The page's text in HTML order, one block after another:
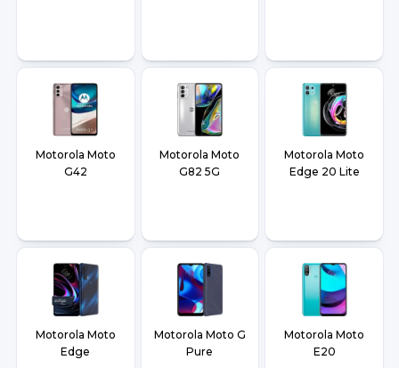
Motorola Moto
G42
Motorola Moto
G82 5G
Motorola Moto
Edge 20 Lite
Motorola Moto
Edge
Motorola Moto G
Pure
Motorola Moto
E20